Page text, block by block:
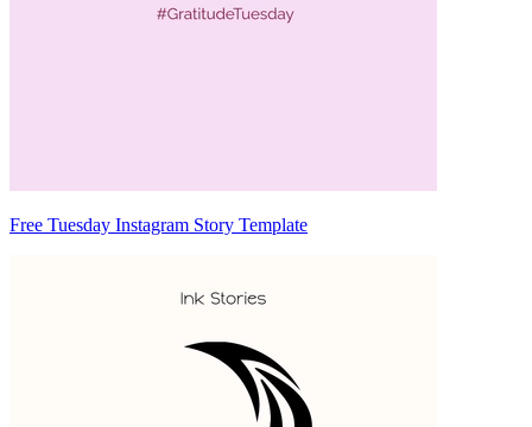
Free Tuesday Instagram Story Template